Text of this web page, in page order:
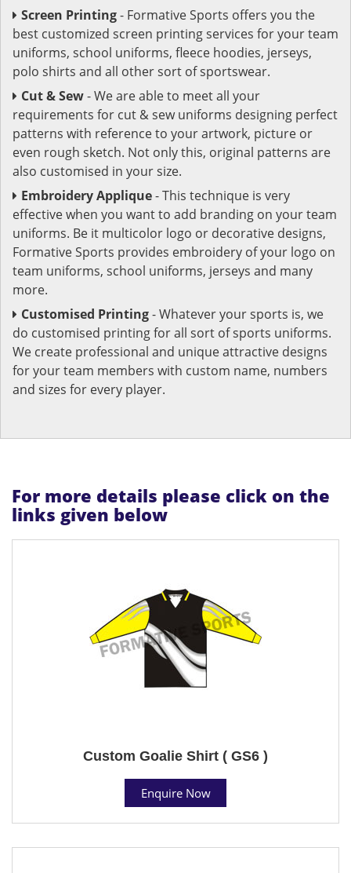
Screen Printing- Formative Sports offers you the
best customized screen printing services for your team
uniforms, school uniforms, fleece hoodies, jerseys,
polo shirts and all other sort of sportswear.
Cut & Sew- We are able to meet all your
requirements for cut & sew uniforms designing perfect
patterns with reference to your artwork, picture or
even rough sketch. Not only this, original patterns are
also customised in your size.
Embroidery Applique- This technique is very
effective when you want to add branding on your team
uniforms. Be it multicolor logo or decorative designs,
Formative Sports provides embroidery of your logo on
team uniforms, school uniforms, jerseys and many
more.
Customised Printing- Whatever your sports is, we
do customised printing for all sort of sports uniforms.
We create professional and unique attractive designs
for your team members with custom name, numbers
and sizes for every player.
For more details please click on the
links given below
Custom Goalie Shirt ( GS6 )
Enquire Now